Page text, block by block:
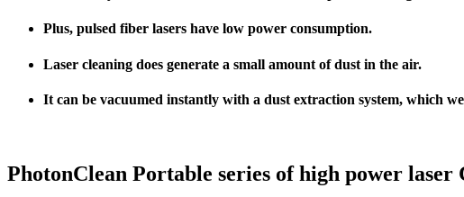
Plus, pulsed fiber lasers have low power consumption.
Laser cleaning does generate a small amount of dust in the air.
It can be vacuumed instantly with a dust extraction system, which
PhotonClean Portable series of high power laser